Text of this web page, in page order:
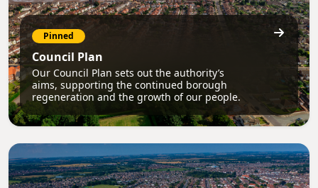
Pinned
Council Plan
Our Council Plan sets out the authority’s
aims, supporting the continued borough
regeneration and the growth of our people.